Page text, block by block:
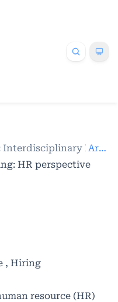
Interdisciplinary
Articles
HR perspective
, Hiring
resource (HR)